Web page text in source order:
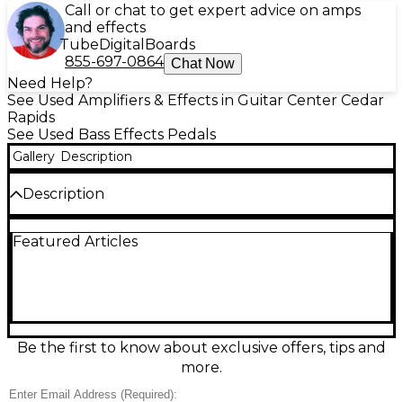
Call or chat to get expert advice on amps
and effects
TubeDigital Boards
855-697-0864 Chat Now
Need Help?
See Used Amplifiers & Effects in Guitar Center Cedar
Rapids
See Used Bass Effects Pedals
Gallery Description
Description
classic MXR bass tone shaping in a compact pedal,
everything from tight modern snap to warm, full
lows. Built in a rugged metal housing, it runs on
standard 9V power and fits easily on any
Featured Articles
Be the first to know about exclusive offers, tips and
more.